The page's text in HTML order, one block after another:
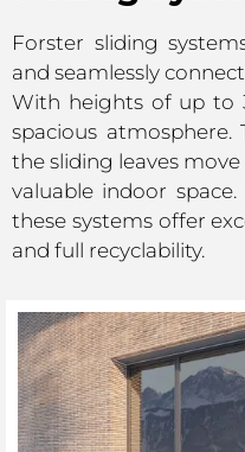
Forster sliding
and seamlessly
With heights of up to
spacious atmosphere.
the sliding leaves
valuable indoor
these systems offer
and full recyclability.